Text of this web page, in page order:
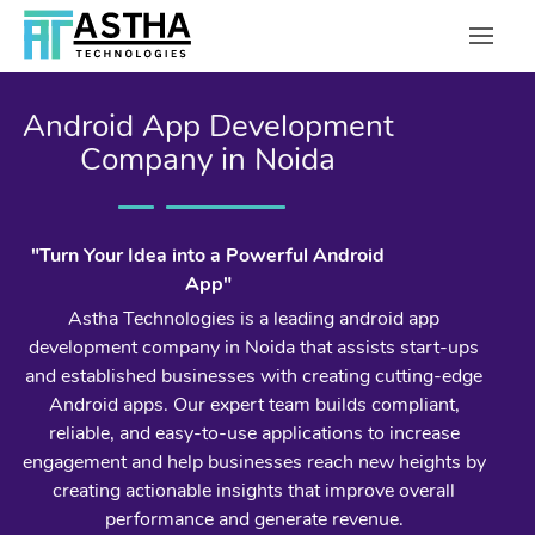
Android App Development
Company in Noida
"Turn Your Idea into a Powerful Android
App"
Astha Technologies is a leading android app
development company in Noida that assists start-ups
and established businesses with creating cutting-edge
Android apps. Our expert team builds compliant,
reliable, and easy-to-use applications to increase
engagement and help businesses reach new heights by
creating actionable insights that improve overall
performance and generate revenue.